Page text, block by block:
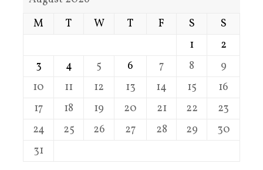
M
T W T F S
S
1
2
3
4 5 6 7 8
9
10
11 12 13 14 15
16
17
18 19 20 21 22
23
24
25 26 27 28 29
30
31